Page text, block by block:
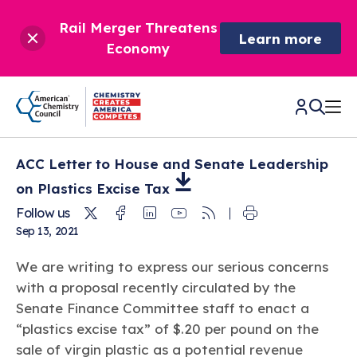
Rail Merger Threatens
Economy
Learn more
CHEMISTRY IN AMERICA
Chemistry Creates,
America Competes.
and environmental health of our nation.
Learn more
News & Trends
Data & Industry Statistics
Chemistry in Everyday Products
BETTER POLICY & REGULATION
Chemical Management: Advancing Safety, Science,
and American Innovation
We enjoy healthier and longer lives thanks in part to the
ways chemistry is applied to help make our lives safer, from
medical devices to air bags to clean drinking water.
DRIVING SAFETY & SUSTAINABILITY
Responsible Care®: Driving Safety & Sustainability
Climate Solutions
Water
About ACC
About ACC
Follow us TwitterFacebook
Linkedin
Youtube
RSS
Sep 13, 2021
ACC Letter to House and Senate Leadership
on Plastics Excise Tax
We are writing to express our serious concerns
with a proposal recently circulated by the
Senate Finance Committee staff to enact a
“plastics excise tax” of $.20 per pound on the
sale of virgin plastic as a potential revenue